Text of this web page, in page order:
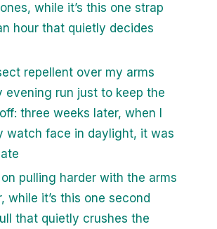
while it’s this one strap
hour that quietly decides
repellent over my arms
evening run just to keep the
three weeks later, when I
watch face in daylight, it was
pulling harder with the arms
while it’s this one second
that quietly crushes the